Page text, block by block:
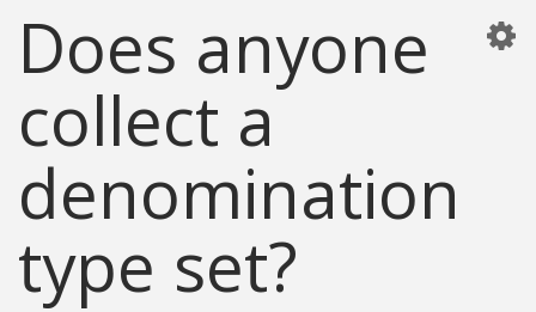
Does anyone
collect a
denomination
type set?